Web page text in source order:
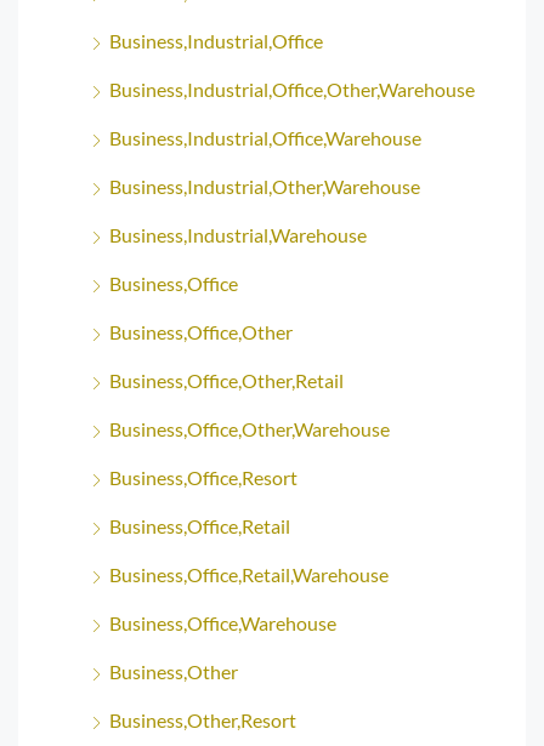
Business,Industrial,Office
Business,Industrial,Office,Other,Warehouse
Business,Industrial,Office,Warehouse
Business,Industrial,Other,Warehouse
Business,Industrial,Warehouse
Business,Office
Business,Office,Other
Business,Office,Other,Retail
Business,Office,Other,Warehouse
Business,Office,Resort
Business,Office,Retail
Business,Office,Retail,Warehouse
Business,Office,Warehouse
Business,Other
Business,Other,Resort